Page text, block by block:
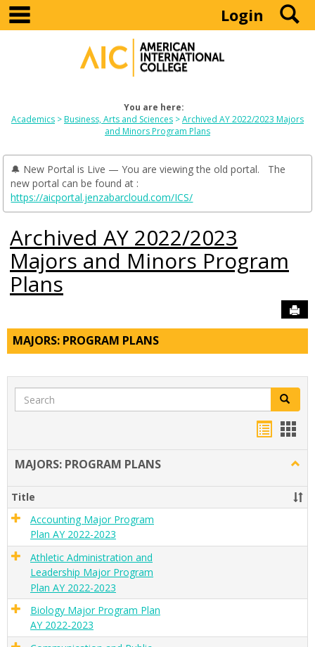
Skip
content
Login
You are here:
Academics
Business, Arts and Sciences
Archived AY 2022/2023 Majors
and Minors Program Plans
🔔 New Portal is Live — You are viewing the old portal. The
new portal can be found at :
https://aicportal.jenzabarcloud.com/ICS/
Archived AY 2022/2023
Majors and Minors Program
Plans
MAJORS: PROGRAM PLANS
Search Search
MAJORS: PROGRAM PLANS
Title
Accounting Major Program
Plan AY 2022-2023
Athletic Administration and
Leadership Major Program
Plan AY 2022-2023
Biology Major Program Plan
AY 2022-2023